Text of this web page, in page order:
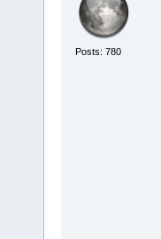
Posts: 780